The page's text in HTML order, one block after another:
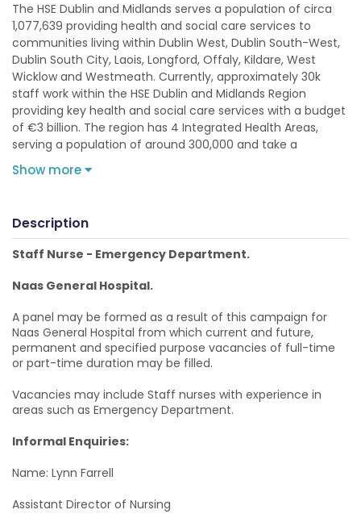
The HSE Dublin and Midlands serves a population of circa
1,077,639 providing health and social care services to
communities living within Dublin West, Dublin South-West,
Dublin South City, Laois, Longford, Offaly, Kildare, West
Wicklow and Westmeath. Currently, approximately 30k
staff work within the HSE Dublin and Midlands Region
providing key health and social care services with a budget
of €3 billion. The region has 4 Integrated Health Areas,
serving a population of around 300,000 and take a
Show more
Description
Staff Nurse - Emergency Department.
Naas General Hospital.
A panel may be formed as a result of this campaign for
Naas General Hospital from which current and future,
permanent and specified purpose vacancies of full-time
or part-time duration may be filled.
Vacancies may include Staff nurses with experience in
areas such as Emergency Department.
Informal Enquiries:
Name: Lynn Farrell
Assistant Director of Nursing